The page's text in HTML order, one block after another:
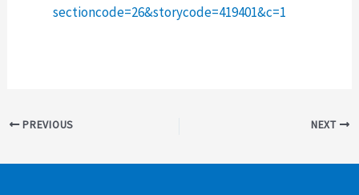
sectioncode=26&storycode=419401&c=1
PostPREVIOUS NEXT